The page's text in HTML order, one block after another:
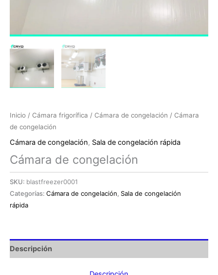
Inicio / Cámara frigorífica / Cámara de congelación / Cámara
de congelación
Cámara de congelación, Sala de congelación rápida
Cámara de congelación
SKU: blastfreezer0001
Categorías: Cámara de congelación, Sala de congelación
rápida
Descripción